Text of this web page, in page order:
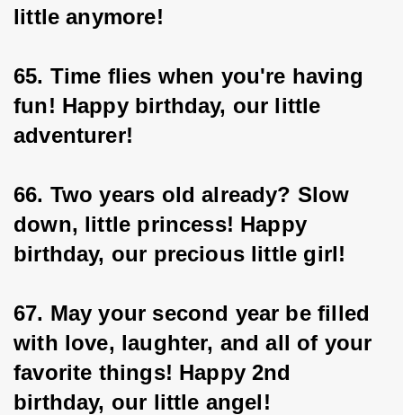
little anymore!
65. Time flies when you're having
fun! Happy birthday, our little
adventurer!
66. Two years old already? Slow
down, little princess! Happy
birthday, our precious little girl!
67. May your second year be filled
with love, laughter, and all of your
favorite things! Happy 2nd
birthday, our little angel!